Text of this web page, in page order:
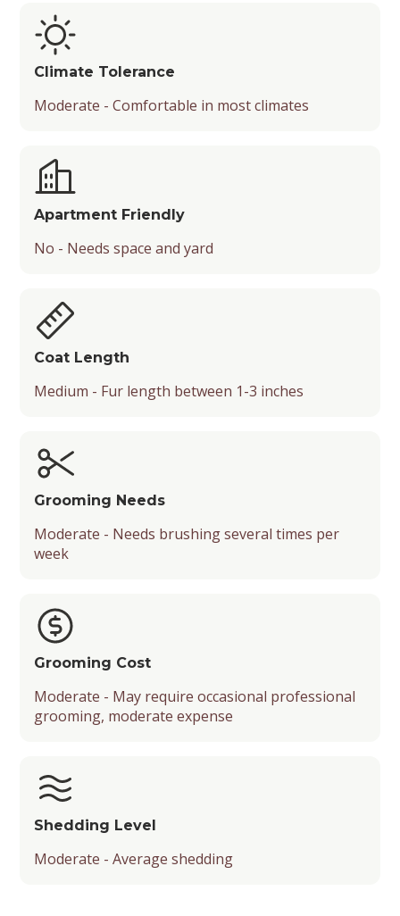
Climate Tolerance
Moderate - Comfortable in most climates
Apartment Friendly
No - Needs space and yard
Coat Length
Medium - Fur length between 1-3 inches
Grooming Needs
Moderate - Needs brushing several times per
week
Grooming Cost
Moderate - May require occasional professional
grooming, moderate expense
Shedding Level
Moderate - Average shedding